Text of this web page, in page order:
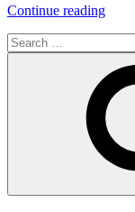
Continue reading
–
Stair
&
–”
Search
for: